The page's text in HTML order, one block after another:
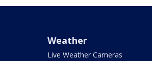
Weather
Live Weather Cameras